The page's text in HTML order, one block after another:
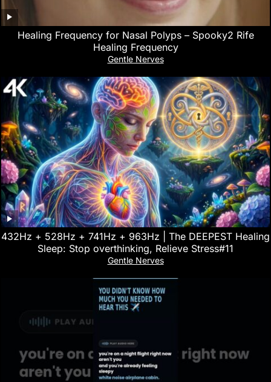
Healing Frequency for Nasal Polyps – Spooky2 Rife
Healing Frequency
Gentle Nerves
432Hz + 528Hz + 741Hz + 963Hz | The DEEPEST Healing
Sleep: Stop overthinking, Relieve Stress#11
Gentle Nerves